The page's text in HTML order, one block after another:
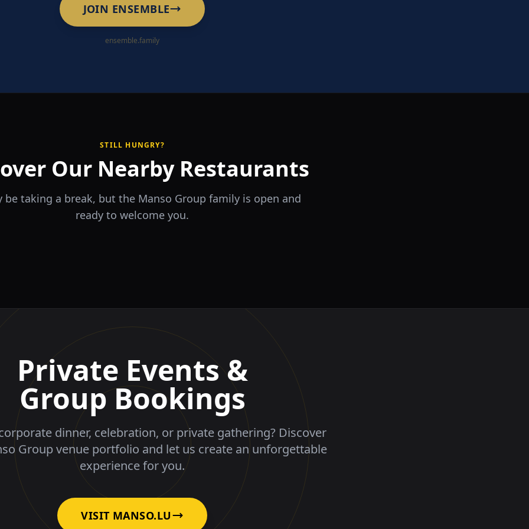
JOIN ENSEMBLE
ensemble.family
STILL HUNGRY?
Our Nearby Restaurants
be taking a break, but the Manso Group family is open and
ready to welcome you.
The Game
Private Events &
Group Bookings
dinner, celebration, or private gathering? Discover
Group venue portfolio and let us create an unforgettable
experience for you.
VISIT MANSO.LU